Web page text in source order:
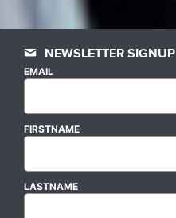
NEWSLETTER SIGNUP
EMAIL
FIRSTNAME
LASTNAME